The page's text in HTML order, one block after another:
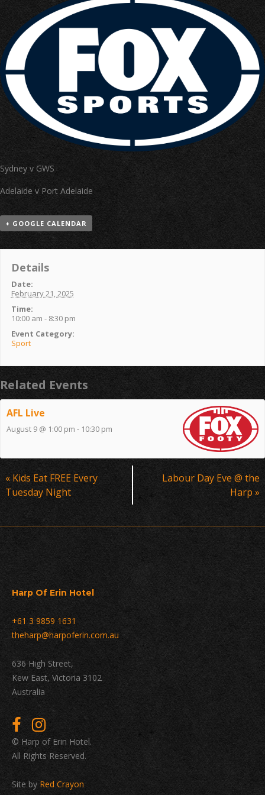
Sydney v GWS
Adelaide v Port Adelaide
+ GOOGLE CALENDAR
Details
Date:
February 21, 2025
Time:
10:00 am - 8:30 pm
Event Category:
Sport
Related Events
AFL Live
August 9 @ 1:00 pm - 10:30 pm
Event
Navigation
« Kids Eat FREE Every
Tuesday Night
Labour Day Eve @ the
Harp»
Harp Of Erin Hotel
+61 3 9859 1631
theharp@harpoferin.com.au
636 High Street,
Kew East, Victoria 3102
Australia
© Harp of Erin Hotel.
All Rights Reserved.
Site by Red Crayon